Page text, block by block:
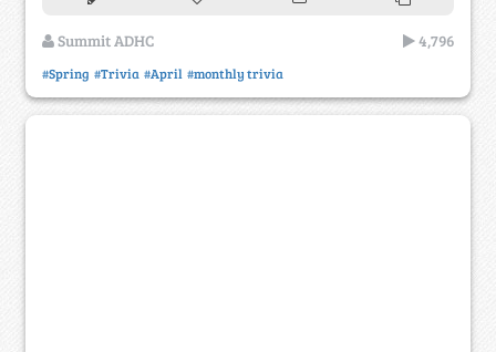
Summit ADHC 4,796
#Spring #Trivia #April #monthly trivia